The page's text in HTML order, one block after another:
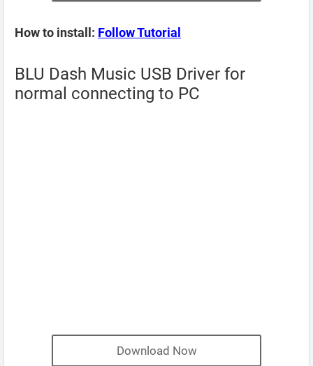
How to install: Follow Tutorial
BLU Dash Music USB Driver for
normal connecting to PC
Download Now